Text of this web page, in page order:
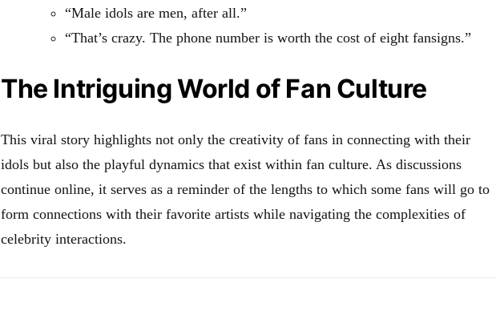
“Male idols are men, after all.”
“That’s crazy. The phone number is worth the cost of eight fansigns.”
The Intriguing World of Fan Culture
This viral story highlights not only the creativity of fans in connecting with their
idols but also the playful dynamics that exist within fan culture. As discussions
continue online, it serves as a reminder of the lengths to which some fans will go to
form connections with their favorite artists while navigating the complexities of
celebrity interactions.